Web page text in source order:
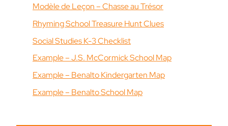
Modèle de Leçon – Chasse au Trésor
Rhyming School Treasure Hunt Clues
Social Studies K-3 Checklist
Example – J.S. McCormick School Map
Example – Benalto Kindergarten Map
Example – Benalto School Map